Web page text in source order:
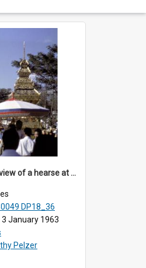
DP18_36 - A view of a hearse at a cremation in Vientiane, Laos.
DP18_36
3 January 1963
Pelzer